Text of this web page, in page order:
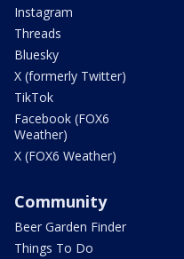
Instagram
Threads
Bluesky
X (formerly Twitter)
TikTok
Facebook (FOX6
Weather)
X (FOX6 Weather)
Community
Beer Garden Finder
Things To Do